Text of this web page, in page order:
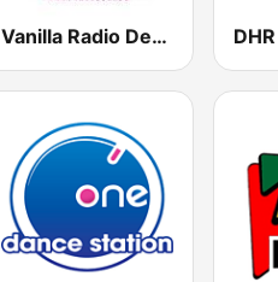
Vanilla Radio Deep Flavors